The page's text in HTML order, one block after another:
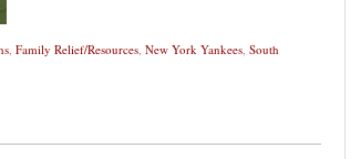
, Family Relief/Resources, New York Yankees, South